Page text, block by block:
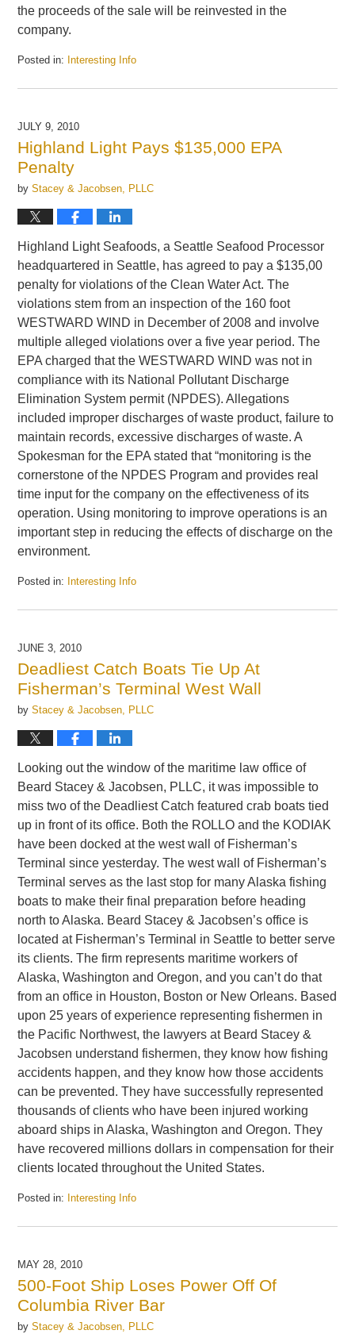
the proceeds of the sale will be reinvested in the
company.
Posted in: Interesting Info
August
2010
am
JULY 9, 2010
Highland Light Pays $135,000 EPA
Penalty
byStacey & Jacobsen, PLLC
Highland Light Seafoods, a Seattle Seafood Processor
headquartered in Seattle, has agreed to pay a $135,00
penalty for violations of the Clean Water Act. The
violations stem from an inspection of the 160 foot
WESTWARD WIND in December of 2008 and involve
multiple alleged violations over a five year period. The
EPA charged that the WESTWARD WIND was not in
compliance with its National Pollutant Discharge
Elimination System permit (NPDES). Allegations
included improper discharges of waste product, failure to
maintain records, excessive discharges of waste. A
Spokesman for the EPA stated that “monitoring is the
cornerstone of the NPDES Program and provides real
time input for the company on the effectiveness of its
operation. Using monitoring to improve operations is an
important step in reducing the effects of discharge on the
environment.
Posted in: Interesting Info
July
2010
pm
JUNE 3, 2010
Deadliest Catch Boats Tie Up At
Fisherman’s Terminal West Wall
byStacey & Jacobsen, PLLC
Looking out the window of the maritime law office of
Beard Stacey & Jacobsen, PLLC, it was impossible to
miss two of the Deadliest Catch featured crab boats tied
up in front of its office. Both the ROLLO and the KODIAK
have been docked at the west wall of Fisherman’s
Terminal since yesterday. The west wall of Fisherman’s
Terminal serves as the last stop for many Alaska fishing
boats to make their final preparation before heading
north to Alaska. Beard Stacey & Jacobsen’s office is
located at Fisherman’s Terminal in Seattle to better serve
its clients. The firm represents maritime workers of
Alaska, Washington and Oregon, and you can’t do that
from an office in Houston, Boston or New Orleans. Based
upon 25 years of experience representing fishermen in
the Pacific Northwest, the lawyers at Beard Stacey &
Jacobsen understand fishermen, they know how fishing
accidents happen, and they know how those accidents
can be prevented. They have successfully represented
thousands of clients who have been injured working
aboard ships in Alaska, Washington and Oregon. They
have recovered millions dollars in compensation for their
clients located throughout the United States.
Posted in: Interesting Info
June
2010
pm
MAY 28, 2010
500-Foot Ship Loses Power Off Of
Columbia River Bar
byStacey & Jacobsen, PLLC